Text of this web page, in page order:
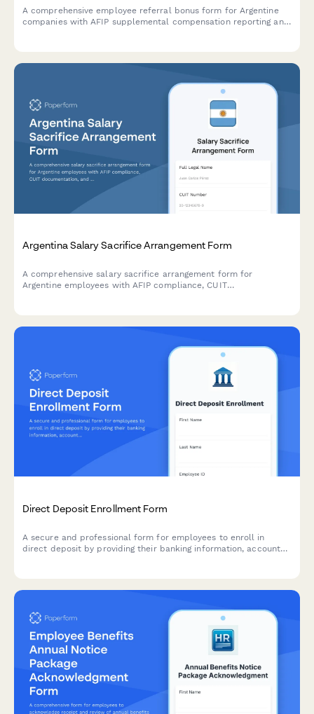
A comprehensive employee referral bonus form for Argentine
companies with AFIP supplemental compensation reporting and
Argentina Salary Sacrifice Arrangement Form
A comprehensive salary sacrifice arrangement form for
Argentine employees with AFIP compliance, CUIT
Direct Deposit Enrollment Form
A secure and professional form for employees to enroll in
direct deposit by providing their banking information, account